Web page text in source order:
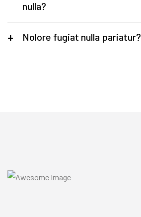
nulla?
Nolore fugiat nulla pariatur?